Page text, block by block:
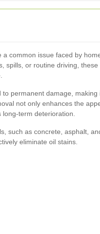
common issue faced by
spills, or routine driving,
to permanent damage,
not only enhances the
term deterioration.
such as concrete, asphalt,
eliminate oil stains.